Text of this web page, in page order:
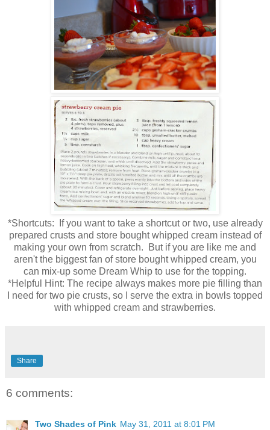
*Shortcuts: If you want to take a shortcut or two, use already
prepared crusts and store bought whipped cream instead of
making your own from scratch. But if you are like me and
aren't the biggest fan of store bought whipped cream, you
can mix-up some Dream Whip to use for the topping.
*Helpful Hint: The recipe always makes more pie filling than
I need for two pie crusts, so I serve the extra in bowls topped
with whipped cream and strawberries.
Share
6 comments:
Two Shades of Pink May 31, 2011 at 8:01 PM